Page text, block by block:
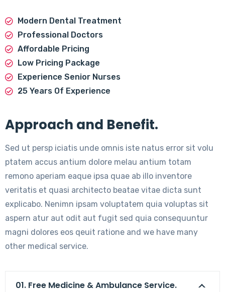
Modern Dental Treatment
Professional Doctors
Affordable Pricing
Low Pricing Package
Experience Senior Nurses
25 Years Of Experience
Approach and Benefit.
Sed ut persp iciatis unde omnis iste natus error sit volu
ptatem accus antium dolore melau antium totam
remono aperiam eaque ipsa quae ab illo inventore
veritatis et quasi architecto beatae vitae dicta sunt
explicabo. Nenimn ipsam voluptatem quia voluptas sit
aspern atur aut odit aut fugit sed quia consequuntur
magni dolores eos qeuit ratione and we have many
other medical service.
01. Free Medicine & Ambulance Service.